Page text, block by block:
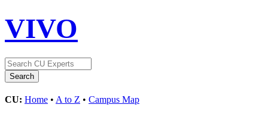
VIVO
CU: Home • A to Z • Campus Map